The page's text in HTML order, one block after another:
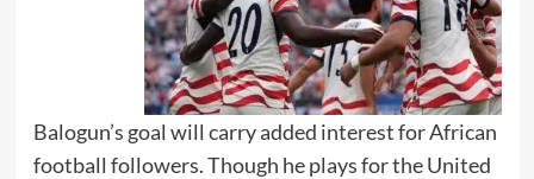
Balogun’s goal will carry added interest for African
football followers. Though he plays for the United